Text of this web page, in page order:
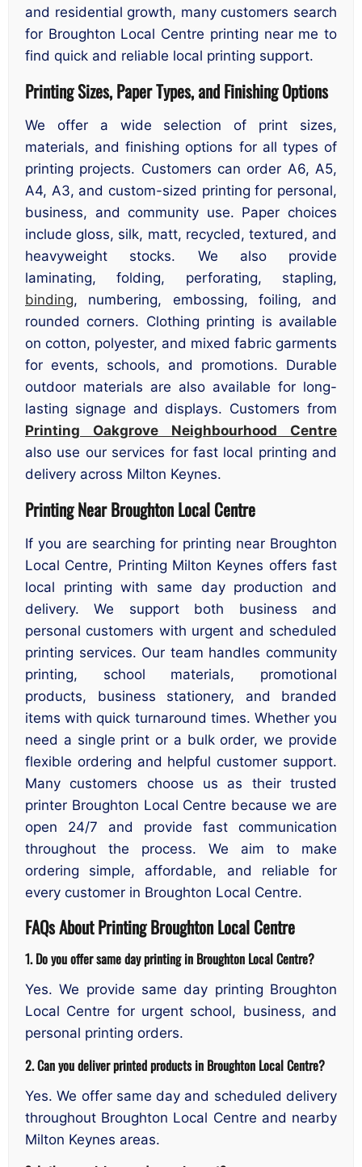
and residential growth, many customers search
for Broughton Local Centre printing near me to
find quick and reliable local printing support.
Printing Sizes, Paper Types, and Finishing Options
We offer a wide selection of print sizes,
materials, and finishing options for all types of
printing projects. Customers can order A6, A5,
A4, A3, and custom-sized printing for personal,
business, and community use. Paper choices
include gloss, silk, matt, recycled, textured, and
heavyweight stocks. We also provide
laminating, folding, perforating, stapling,
binding, numbering, embossing, foiling, and
rounded corners. Clothing printing is available
on cotton, polyester, and mixed fabric garments
for events, schools, and promotions. Durable
outdoor materials are also available for long-
lasting signage and displays. Customers from
Printing Oakgrove Neighbourhood Centre
also use our services for fast local printing and
delivery across Milton Keynes.
Printing Near Broughton Local Centre
If you are searching for printing near Broughton
Local Centre, Printing Milton Keynes offers fast
local printing with same day production and
delivery. We support both business and
personal customers with urgent and scheduled
printing services. Our team handles community
printing, school materials, promotional
products, business stationery, and branded
items with quick turnaround times. Whether you
need a single print or a bulk order, we provide
flexible ordering and helpful customer support.
Many customers choose us as their trusted
printer Broughton Local Centre because we are
open 24/7 and provide fast communication
throughout the process. We aim to make
ordering simple, affordable, and reliable for
every customer in Broughton Local Centre.
FAQs About Printing Broughton Local Centre
1. Do you offer same day printing in Broughton Local Centre?
Yes. We provide same day printing Broughton
Local Centre for urgent school, business, and
personal printing orders.
2. Can you deliver printed products in Broughton Local Centre?
Yes. We offer same day and scheduled delivery
throughout Broughton Local Centre and nearby
Milton Keynes areas.